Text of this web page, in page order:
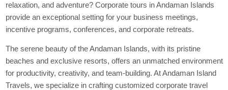
relaxation, and adventure? Corporate tours in Andaman Islands
provide an exceptional setting for your business meetings,
incentive programs, conferences, and corporate retreats.
The serene beauty of the Andaman Islands, with its pristine
beaches and exclusive resorts, offers an unmatched environment
for productivity, creativity, and team-building. At Andaman Island
Travels, we specialize in crafting customized corporate travel